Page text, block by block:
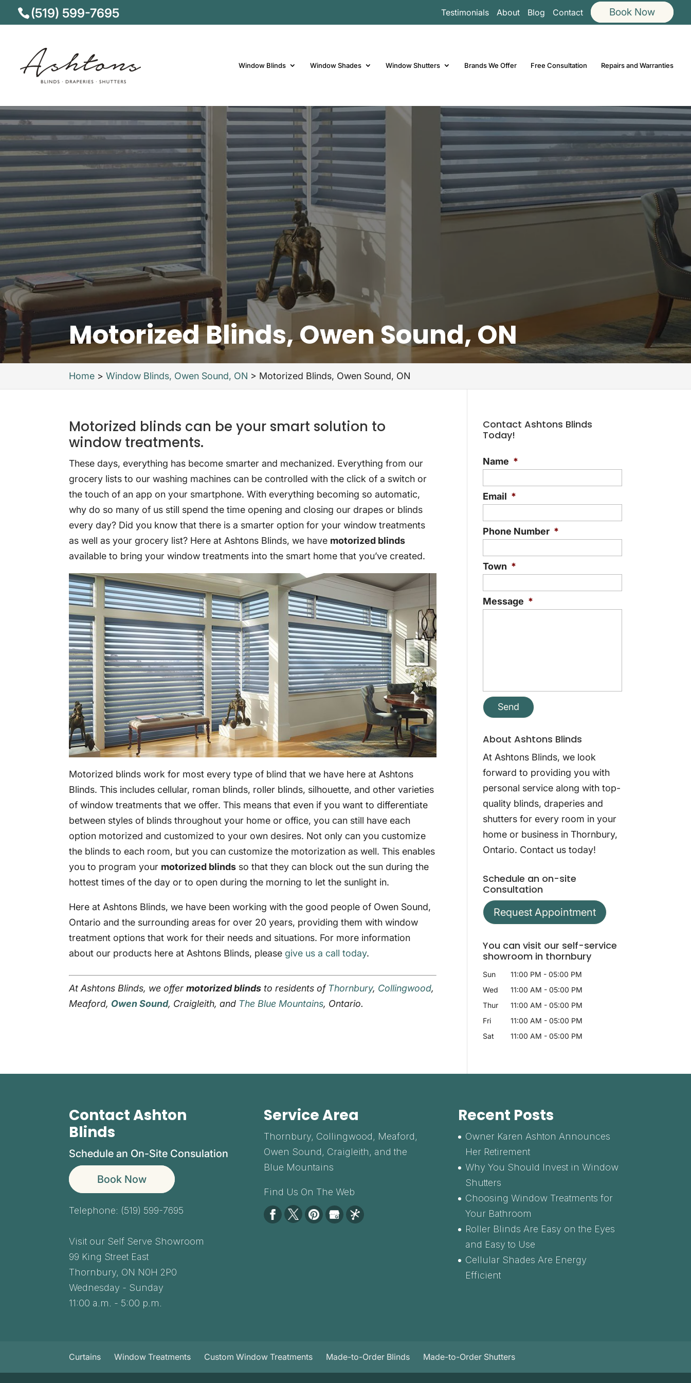
(519) 599-7695 Testimonials About Blog Contact Book Now
Window Blinds Window Shades Window Shutters Brands We Offer Free Consultation Repairs and Warranties
Motorized Blinds, Owen Sound, ON
Home >Window Blinds, Owen Sound, ON > Motorized Blinds, Owen Sound, ON
Motorized blinds can be your smart solution to
window treatments.
These days, everything has become smarter and mechanized. Everything from our
grocery lists to our washing machines can be controlled with the click of a switch or
the touch of an app on your smartphone. With everything becoming so automatic,
why do so many of us still spend the time opening and closing our drapes or blinds
every day? Did you know that there is a smarter option for your window treatments
as well as your grocery list? Here at Ashtons Blinds, we have motorized blinds
available to bring your window treatments into the smart home that you’ve created.
Motorized blinds work for most every type of blind that we have here at Ashtons
Blinds. This includes cellular, roman blinds, roller blinds, silhouette, and other varieties
of window treatments that we offer. This means that even if you want to differentiate
between styles of blinds throughout your home or office, you can still have each
option motorized and customized to your own desires. Not only can you customize
the blinds to each room, but you can customize the motorization as well. This enables
you to program your motorized blinds so that they can block out the sun during the
hottest times of the day or to open during the morning to let the sunlight in.
Here at Ashtons Blinds, we have been working with the good people of Owen Sound,
Ontario and the surrounding areas for over 20 years, providing them with window
treatment options that work for their needs and situations. For more information
about our products here at Ashtons Blinds, please give us a call today.
At Ashtons Blinds, we offermotorized blinds to residents of Thornbury, Collingwood,
Meaford, Owen Sound, Craigleith, and The Blue Mountains, Ontario.
Contact Ashtons Blinds
Today!
Name *
Email *
Phone Number *
Town *
Message *
About Ashtons Blinds
At Ashtons Blinds, we look
forward to providing you with
personal service along with top-
quality blinds, draperies and
shutters for every room in your
home or business in Thornbury,
Ontario. Contact us today!
Schedule an on-site
Consultation
Request Appointment
You can visit our self-service
showroom in thornbury
Sun 11:00 PM - 05:00 PM
Wed
11:00 AM - 05:00 PM
Thur
11:00 AM - 05:00 PM
Fri
11:00 AM - 05:00 PM
Sat
11:00 AM - 05:00 PM
Contact Ashton
Blinds
Schedule an On-Site Consulation
Book Now
Telephone: (519) 599-7695
Visit our Self Serve Showroom
99 King Street East
Thornbury, ON N0H 2P0
Wednesday - Sunday
11:00 a.m. - 5:00 p.m.
Service Area
Thornbury, Collingwood, Meaford,
Owen Sound, Craigleith, and the
Blue Mountains
Find Us On The Web
Recent Posts
Owner Karen Ashton Announces
Her Retirement
Why You Should Invest in Window
Shutters
Choosing Window Treatments for
Your Bathroom
Roller Blinds Are Easy on the Eyes
and Easy to Use
Cellular Shades Are Energy
Efficient
Curtains Window Treatments Custom Window Treatments Made-to-Order Blinds Made-to-Order Shutters